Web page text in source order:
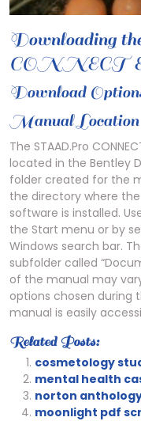
Downloading
CONNECT
Download
Manual Location
The STAAD.Pro
located in the Bentley
folder created for the
the directory where the
software is installed.
the Start menu or by
Windows search bar.
subfolder called
of the manual may
options chosen during
manual is easily
Related Posts:
cosmetology
mental health
norton
moonlight pdf